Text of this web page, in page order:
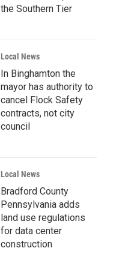
the Southern Tier
Local News
In Binghamton the
mayor has authority to
cancel Flock Safety
contracts, not city
council
Local News
Bradford County
Pennsylvania adds
land use regulations
for data center
construction